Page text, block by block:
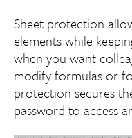
Sheet protection
elements while
when you want
modify formulas or
protection secures
password to access